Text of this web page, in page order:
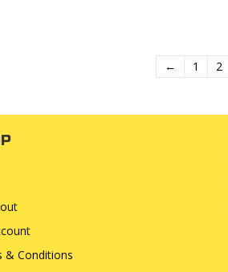
← 1 2
& Conditions